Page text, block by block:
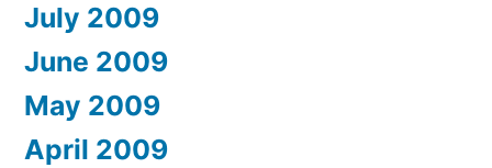
July 2009
June 2009
May 2009
April 2009